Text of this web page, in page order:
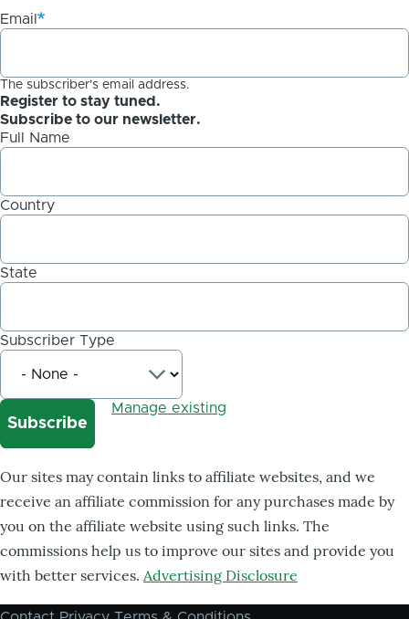
Email
The subscriber's email address.
Register to stay tuned.
Subscribe to our newsletter.
Full Name
Country
State
Subscriber Type
Manage existing
Our sites may contain links to affiliate websites, and we
receive an affiliate commission for any purchases made by
you on the affiliate website using such links. The
commissions help us to improve our sites and provide you
with better services. Advertising Disclosure